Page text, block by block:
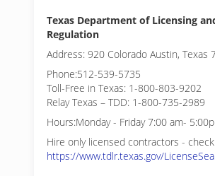
Texas Department of Licensing
Regulation
Address: 920 Colorado Austin, Texas
Phone:512-539-5735
Toll-Free in Texas: 1-800-803-9202
Relay Texas – TDD: 1-800-735-2989
Hours:Monday - Friday 7:00 am-
Hire only licensed contractors -
https://www.tdlr.texas.gov/